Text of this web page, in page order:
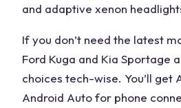
and adaptive xenon
If you don’t need the latest
Ford Kuga and Kia Sportage
choices tech-wise. You’ll get
Android Auto for phone